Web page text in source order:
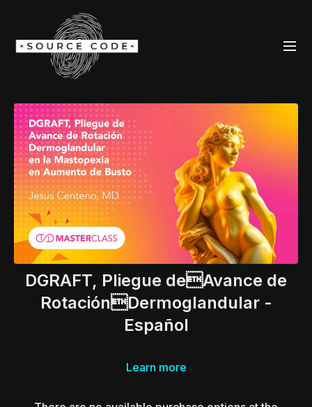
DGRAFT, Pliegue deAvance de
RotaciónDermoglandular -
Español
Learn more